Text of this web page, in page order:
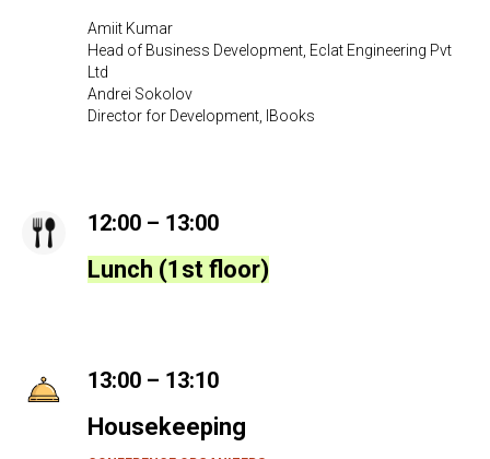
Amiit Kumar
Head of Business Development, Eclat Engineering Pvt
Ltd
Andrei Sokolov
Director for Development, IBooks
12:00 – 13:00
Lunch (1st floor)
13:00 – 13:10
Housekeeping